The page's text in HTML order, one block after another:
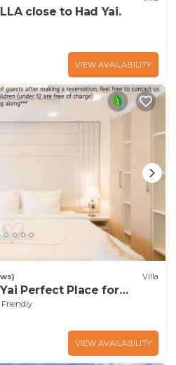
close to Had Yai.
VIEW AVAILABILITY
Villa
Perfect Place for
Friendly
VIEW AVAILABILITY